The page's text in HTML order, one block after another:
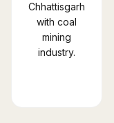
Chhattisgarh
with coal
mining
industry.